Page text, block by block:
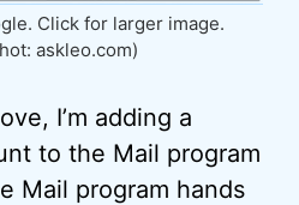
Click for larger image.
askleo.com)
I’m adding a
to the Mail program
Mail program hands